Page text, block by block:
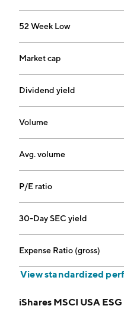
52 Week Low
Market cap
Dividend yield
Volume
Avg. volume
P/E ratio
30-Day SEC yield
Expense Ratio (gross)
View standardized
iShares MSCI USA